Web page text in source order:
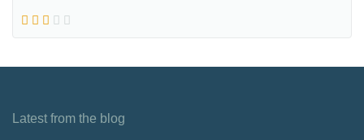
Latest from the blog